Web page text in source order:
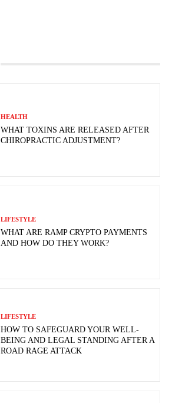
HEALTH
WHAT TOXINS ARE RELEASED AFTER
CHIROPRACTIC ADJUSTMENT?
LIFESTYLE
WHAT ARE RAMP CRYPTO PAYMENTS
AND HOW DO THEY WORK?
LIFESTYLE
HOW TO SAFEGUARD YOUR WELL-
BEING AND LEGAL STANDING AFTER A
ROAD RAGE ATTACK